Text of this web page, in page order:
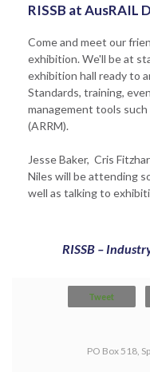
RISSB at AusRAIL
Come and meet our
exhibition. We'll be at
exhibition hall ready to
Standards, training,
management tools
(ARRM).
Jesse Baker, Cris
Niles will be attending
well as talking to
RISSB –
Tweet
PO Box 518,